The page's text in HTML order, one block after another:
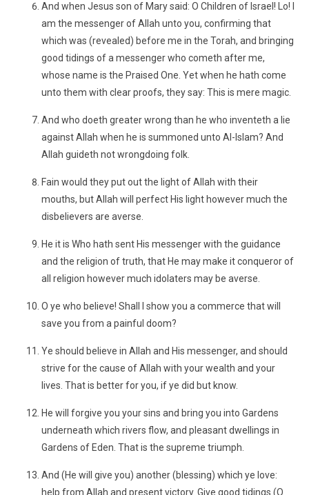
And when Jesus son of Mary said: O Children of Israel! Lo! I
am the messenger of Allah unto you, confirming that
which was (revealed) before me in the Torah, and bringing
good tidings of a messenger who cometh after me,
whose name is the Praised One. Yet when he hath come
unto them with clear proofs, they say: This is mere magic.
And who doeth greater wrong than he who inventeth a lie
against Allah when he is summoned unto Al-Islam? And
Allah guideth not wrongdoing folk.
Fain would they put out the light of Allah with their
mouths, but Allah will perfect His light however much the
disbelievers are averse.
He it is Who hath sent His messenger with the guidance
and the religion of truth, that He may make it conqueror of
all religion however much idolaters may be averse.
O ye who believe! Shall I show you a commerce that will
save you from a painful doom?
Ye should believe in Allah and His messenger, and should
strive for the cause of Allah with your wealth and your
lives. That is better for you, if ye did but know.
He will forgive you your sins and bring you into Gardens
underneath which rivers flow, and pleasant dwellings in
Gardens of Eden. That is the supreme triumph.
And (He will give you) another (blessing) which ye love:
help from Allah and present victory. Give good tidings (O